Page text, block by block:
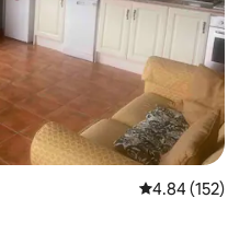
4.84 out of 5
4.84 (152)